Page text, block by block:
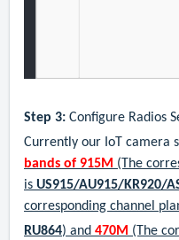
Step 3: Configure Radios
Currently our IoT camera
bands of 915M (The
is US915/AU915/KR920/
corresponding channel
RU864) and 470M (The